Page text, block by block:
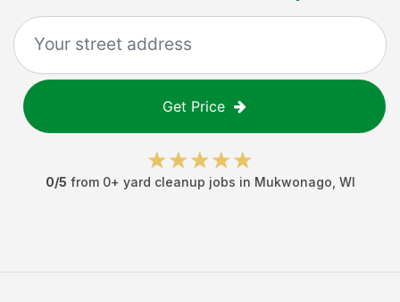
Get Price
0/5 from 0+ yard cleanup jobs in Mukwonago WI